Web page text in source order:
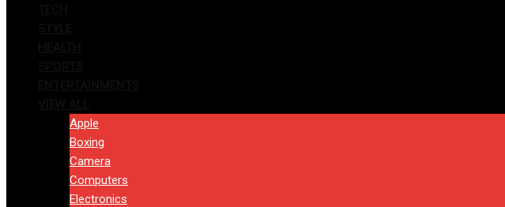
Apple
Boxing
Camera
Computers
Electronics